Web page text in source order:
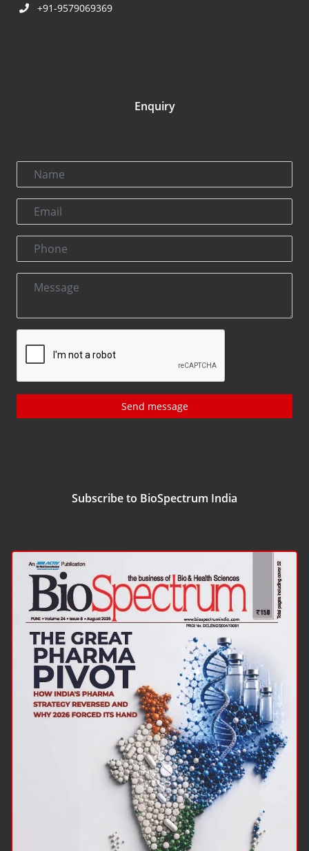
+91-9579069369
Enquiry
Send message
Subscribe to BioSpectrum India